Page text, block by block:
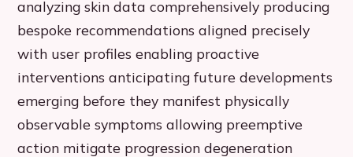
analyzing skin data comprehensively producing
bespoke recommendations aligned precisely
with user profiles enabling proactive
interventions anticipating future developments
emerging before they manifest physically
observable symptoms allowing preemptive
action mitigate progression degeneration